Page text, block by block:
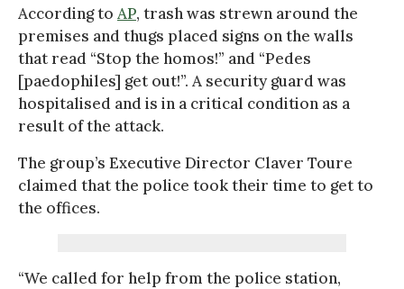
According to AP, trash was strewn around the
premises and thugs placed signs on the walls
that read “Stop the homos!” and “Pedes
[paedophiles] get out!”. A security guard was
hospitalised and is in a critical condition as a
result of the attack.
The group’s Executive Director Claver Toure
claimed that the police took their time to get to
the offices.
“We called for help from the police station,